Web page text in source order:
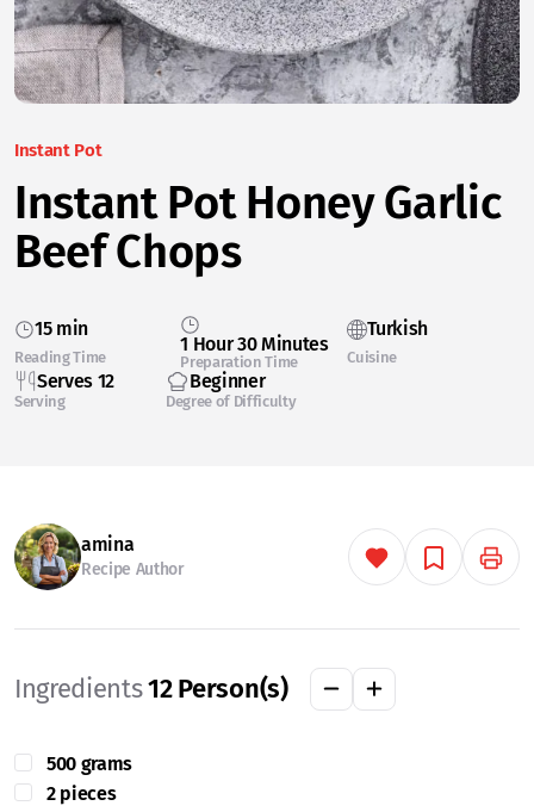
Instant Pot
Instant Pot Honey Garlic
Beef Chops
15 min
Reading Time
1 Hour 30 Minutes
Preparation Time
Turkish
Cuisine
Serves 12
Serving
Beginner
Degree of Difficulty
amina
Recipe Author
Ingredients12Person(s)
500 grams
2 pieces